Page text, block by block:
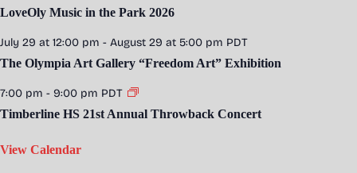
LoveOly Music in the Park 2026
July 29 at 12:00 pm - August 29 at 5:00 pm PDT
The Olympia Art Gallery “Freedom Art” Exhibition
7:00 pm - 9:00 pm PDT
Timberline HS 21st Annual Throwback Concert
View Calendar